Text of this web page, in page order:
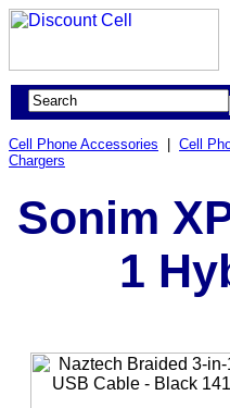
Cell Phone Accessories Cell
Chargers
Sonim
1